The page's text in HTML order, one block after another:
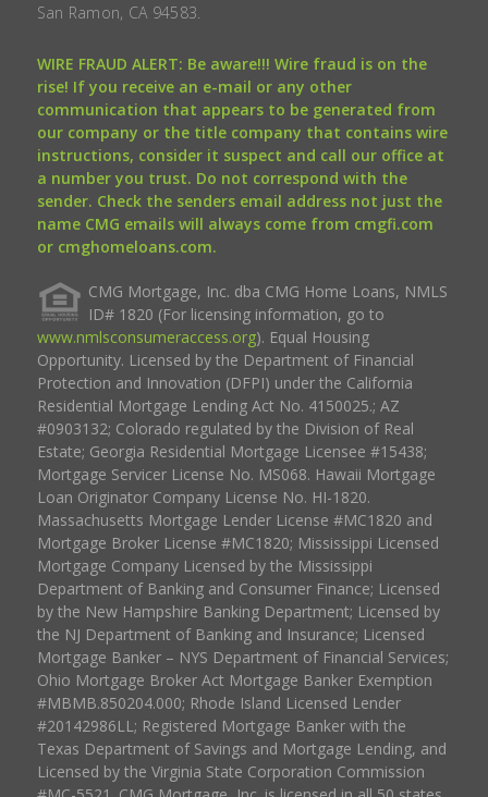
San Ramon, CA 94583.
WIRE FRAUD ALERT: Be aware!!! Wire fraud is on the
rise! If you receive an e-mail or any other
communication that appears to be generated from
our company or the title company that contains wire
instructions, consider it suspect and call our office at
a number you trust. Do not correspond with the
sender. Check the senders email address not just the
name CMG emails will always come from cmgfi.com
or cmghomeloans.com.
CMG Mortgage, Inc. dba CMG Home Loans, NMLS
ID# 1820 (For licensing information, go to
www.nmlsconsumeraccess.org). Equal Housing
Opportunity. Licensed by the Department of Financial
Protection and Innovation (DFPI) under the California
Residential Mortgage Lending Act No. 4150025.; AZ
#0903132; Colorado regulated by the Division of Real
Estate; Georgia Residential Mortgage Licensee #15438;
Mortgage Servicer License No. MS068. Hawaii Mortgage
Loan Originator Company License No. HI-1820.
Massachusetts Mortgage Lender License #MC1820 and
Mortgage Broker License #MC1820; Mississippi Licensed
Mortgage Company Licensed by the Mississippi
Department of Banking and Consumer Finance; Licensed
by the New Hampshire Banking Department; Licensed by
the NJ Department of Banking and Insurance; Licensed
Mortgage Banker – NYS Department of Financial Services;
Ohio Mortgage Broker Act Mortgage Banker Exemption
#MBMB.850204.000; Rhode Island Licensed Lender
#20142986LL; Registered Mortgage Banker with the
Texas Department of Savings and Mortgage Lending, and
Licensed by the Virginia State Corporation Commission